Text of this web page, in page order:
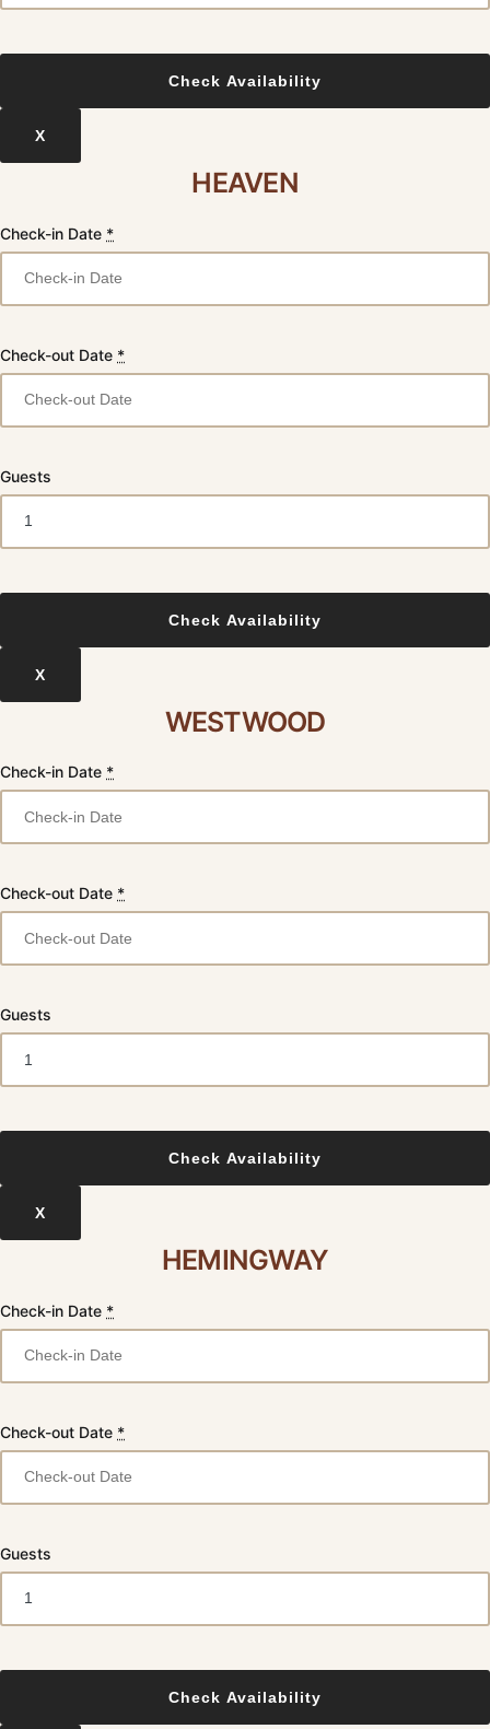
X
HEAVEN
Check-in Date *
Check-out Date *
Guests
X
WESTWOOD
Check-in Date *
Check-out Date *
Guests
X
HEMINGWAY
Check-in Date *
Check-out Date *
Guests